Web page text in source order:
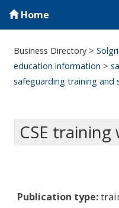
Home
Business Directory >
education information >
safeguarding training and
CSE
Publication type: